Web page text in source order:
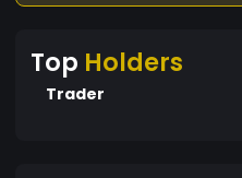
Top Holders
Trader